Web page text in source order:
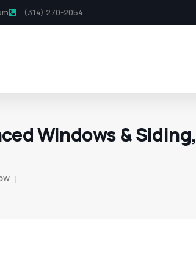
(314) 270-2054
Windows & Siding,